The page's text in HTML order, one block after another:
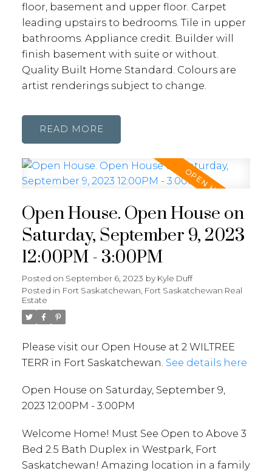
floor, basement and upper floor. Carpet
leading upstairs to bedrooms. Tile in upper
bathrooms. Appliance credit. Builder will
finish basement with suite or without.
Quality Built Home Standard. Colours are
artist renderings subject to change.
READ
Open House. Open House on
Saturday, September 9, 2023
12:00PM - 3:00PM
Posted on September 6, 2023 by Kyle Duff
Posted in Fort Saskatchewan, Fort Saskatchewan Real
Estate
Please visit our Open House at 2 WILTREE
TERR in Fort Saskatchewan. See details here
Open House on Saturday, September 9,
2023 12:00PM - 3:00PM
Welcome Home! Must See Open to Above 3
Bed 2.5 Bath Duplex in Westpark, Fort
Saskatchewan! Amazing location in a family